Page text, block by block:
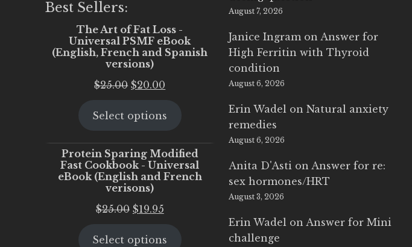
Best Sellers:
The Art of Fat Loss -
Universal PSMF eBook
(English, French and Spanish
versions)
$25.00 Original
was:
$20.00
is:
Select options
Protein Sparing Modified
Fast Cookbook - Universal
eBook (English and French
verisons)
$25.00 Original
was:
$19.95Current
is:
Select options
August 7, 2026
Janice Ingram on Answer for
High Ferritin with Thyroid
condition
August 6, 2026
Erin Wadel onNatural anxiety
remedies
August 6, 2026
Anita D'Asti on Answer for re:
sex hormones/HRT
August 3, 2026
Erin Wadel on Answer for Mini
challenge